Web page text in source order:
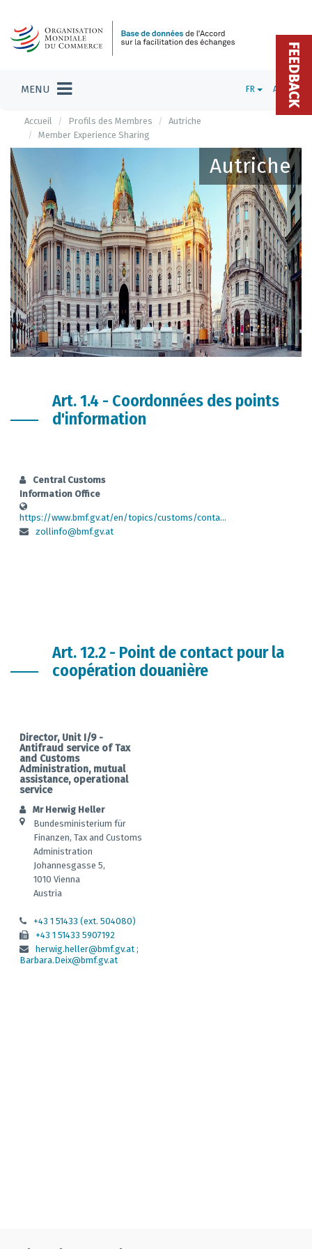
MENU FR ADMIN
Accueil Profils des Membres
Autriche
Member Experience Sharing
Autriche
Art. 1.4 - Coordonnées des points
d'information
Central Customs
Information Office
https://www.bmf.gv.at/en/topics/customs/conta...
zollinfo@bmf.gv.at
Art. 12.2 - Point de contact pour la
coopération douanière
Director, Unit I/9 -
Antifraud service of Tax
and Customs
Administration, mutual
assistance, operational
service
Mr Herwig Heller
Bundesministerium für
Finanzen, Tax and Customs
Administration
Johannesgasse 5,
1010 Vienna
Austria
+43 1 51433 (ext. 504080)
+43 1 51433 5907192
herwig.heller@bmf.gv.at ;
Barbara.Deix@bmf.gv.at
FEEDBACK